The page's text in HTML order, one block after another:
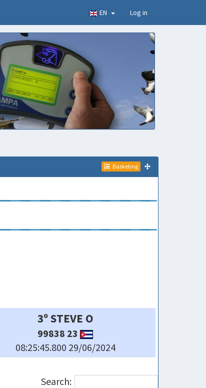
EN Log in
Basketing
6º LACHI R
116512 23
08:25:56.200 29/06/2024
Search: